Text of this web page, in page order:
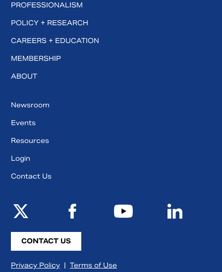
PROFESSIONALISM
POLICY + RESEARCH
CAREERS + EDUCATION
MEMBERSHIP
ABOUT
Newsroom
Events
Resources
Login
Contact Us
CONTACT US
Privacy Policy | Terms of Use